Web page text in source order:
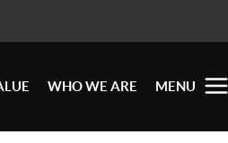
WHO WE ARE MENU